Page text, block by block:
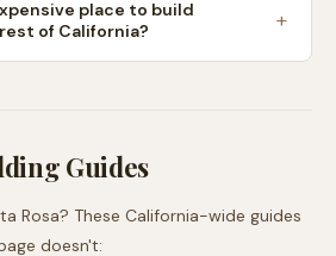
place to build
of California?
Guides
Rosa? These California-wide guides
doesn't: